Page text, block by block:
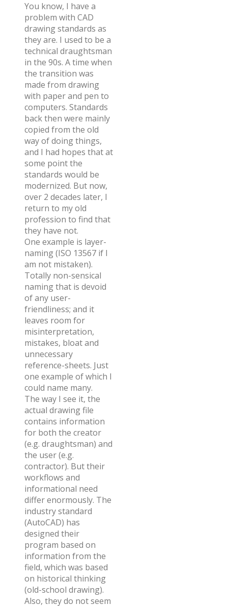
You know, I have a
problem with CAD
drawing standards as
they are. I used to be a
technical draughtsman
in the 90s. A time when
the transition was
made from drawing
with paper and pen to
computers. Standards
back then were mainly
copied from the old
way of doing things,
and I had hopes that at
some point the
standards would be
modernized. But now,
over 2 decades later, I
return to my old
profession to find that
they have not.
One example is layer-
naming (ISO 13567 if I
am not mistaken).
Totally non-sensical
naming that is devoid
of any user-
friendliness; and it
leaves room for
misinterpretation,
mistakes, bloat and
unnecessary
reference-sheets. Just
one example of which I
could name many.
The way I see it, the
actual drawing file
contains information
for both the creator
(e.g. draughtsman) and
the user (e.g.
contractor). But their
workflows and
informational need
differ enormously. The
industry standard
(AutoCAD) has
designed their
program based on
information from the
field, which was based
on historical thinking
(old-school drawing).
Also, they do not seem